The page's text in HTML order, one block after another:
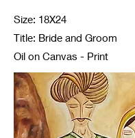
Size: 18X24
Title: Bride and Groom
Oil on Canvas - Print